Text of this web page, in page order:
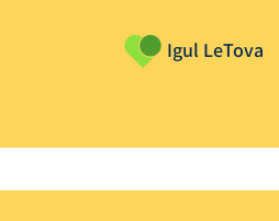
Igul LeTova